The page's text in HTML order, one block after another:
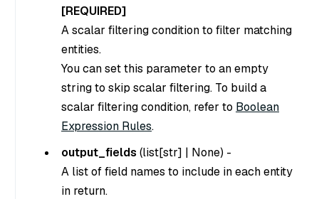
[REQUIRED]
A scalar filtering condition to filter matching
entities.
You can set this parameter to an empty
string to skip scalar filtering. To build a
scalar filtering condition, refer to Boolean
Expression Rules.
output_fields (list[str] | None) -
A list of field names to include in each entity
in return.